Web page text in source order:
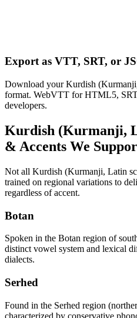
Export as VTT, SRT, or
Download your Kurdish
format. WebVTT for HTML5,
developers.
Kurdish (Kurmanji,
& Accents We
Not all Kurdish (Kurmanji, Latin
trained on regional variations to
regardless of accent.
Botan
Spoken in the Botan region of
distinct vowel system and lexical
dialects.
Serhed
Found in the Serhed region
characterized by conservative